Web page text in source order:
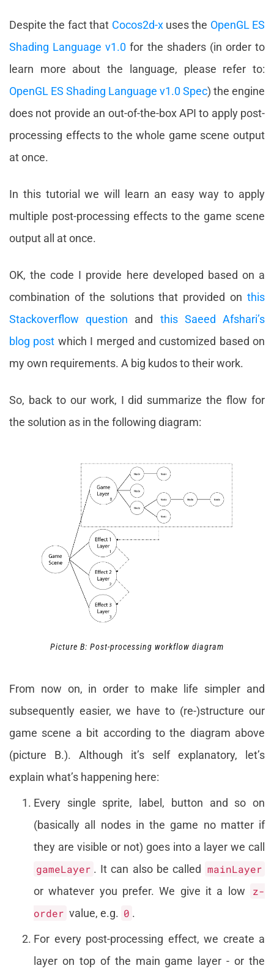
Despite the fact that Cocos2d-xuses the OpenGL ES
Shading Language v1.0 for the shaders (in order to
learn more about the language, please refer to:
OpenGL ES Shading Language v1.0 Spec) the engine
does not provide an out-of-the-box API to apply post-
processing effects to the whole game scene output
at once.
In this tutorial we will learn an easy way to apply
multiple post-processing effects to the game scene
output all at once.
OK, the code I provide here developed based on a
combination of the solutions that provided on this
Stackoverflow question and this Saeed Afshari’s
blog post which I merged and customized based on
my own requirements. A big kudos to their work.
So, back to our work, I did summarize the flow for
the solution as in the following diagram:
Picture B: Post-processing workflow diagram
From now on, in order to make life simpler and
subsequently easier, we have to (re-)structure our
game scene a bit according to the diagram above
(picture B.). Although it’s self explanatory, let’s
explain what’s happening here:
Every single sprite, label, button and so on
(basically all nodes in the game no matter if
they are visible or not) goes into a layer we call
gameLayer . It can also be called mainLayer
or whatever you prefer. We give it a low
z-
order value, e.g. 0 .
For every post-processing effect, we create a
layer on top of the main game layer - or the